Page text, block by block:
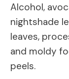
Alcohol,
nightshade
leaves,
and moldy
peels.